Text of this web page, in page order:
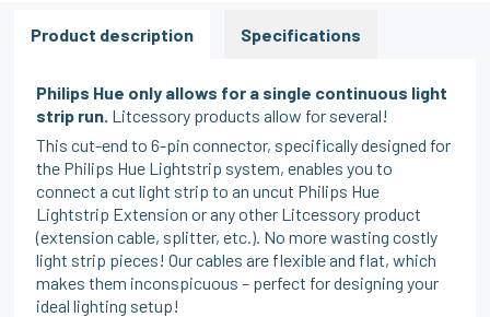
Product description Specifications
Philips Hue only allows for a single continuous light
strip run. Litcessory products allow for several!
This cut-end to 6-pin connector, specifically designed for
the Philips Hue Lightstrip system, enables you to
connect a cut light strip to an uncut Philips Hue
Lightstrip Extension or any other Litcessory product
(extension cable, splitter, etc.). No more wasting costly
light strip pieces! Our cables are flexible and flat, which
makes them inconspicuous – perfect for designing your
ideal lighting setup!